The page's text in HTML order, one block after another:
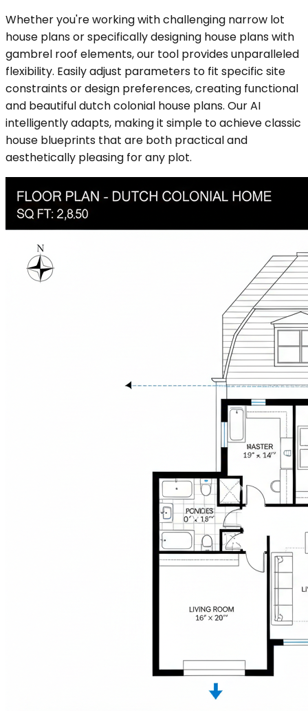
Whether you're working with challenging narrow lot
house plans or specifically designing house plans with
gambrel roof elements, our tool provides unparalleled
flexibility. Easily adjust parameters to fit specific site
constraints or design preferences, creating functional
and beautiful dutch colonial house plans. Our AI
intelligently adapts, making it simple to achieve classic
house blueprints that are both practical and
aesthetically pleasing for any plot.